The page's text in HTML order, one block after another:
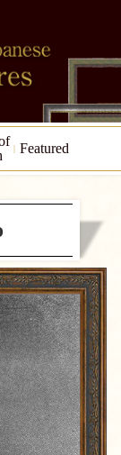
Featured